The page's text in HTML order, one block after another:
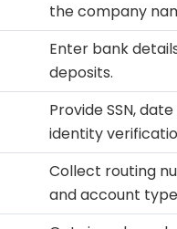
the company
Enter bank
deposits.
Provide SSN,
identity
Collect routing
and account